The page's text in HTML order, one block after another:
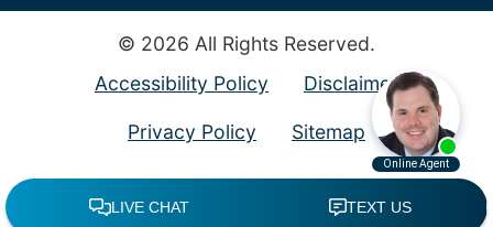
© 2026 All Rights Reserved.
Accessibility Policy
Disclaimer
Privacy Policy Sitemap